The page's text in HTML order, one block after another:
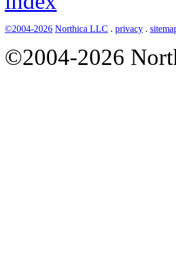
©2004-2026 Northica LLC . privacy .
©2004-2026